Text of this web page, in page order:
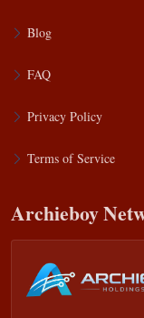
Blog
FAQ
Privacy Policy
Terms of Service
Archieboy